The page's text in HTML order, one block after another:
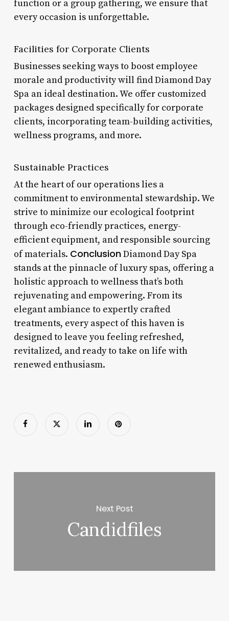
function or a group gathering, we ensure that
every occasion is unforgettable.
Facilities for Corporate Clients
Businesses seeking ways to boost employee
morale and productivity will find Diamond Day
Spa an ideal destination. We offer customized
packages designed specifically for corporate
clients, incorporating team-building activities,
wellness programs, and more.
Sustainable Practices
At the heart of our operations lies a
commitment to environmental stewardship. We
strive to minimize our ecological footprint
through eco-friendly practices, energy-
efficient equipment, and responsible sourcing
of materials. ConclusionDiamond Day Spa
stands at the pinnacle of luxury spas, offering a
holistic approach to wellness that’s both
rejuvenating and empowering. From its
elegant ambiance to expertly crafted
treatments, every aspect of this haven is
designed to leave you feeling refreshed,
revitalized, and ready to take on life with
renewed enthusiasm.
Next Post
Candidfiles